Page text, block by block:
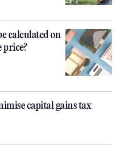
calculated on
price?
capital gains tax